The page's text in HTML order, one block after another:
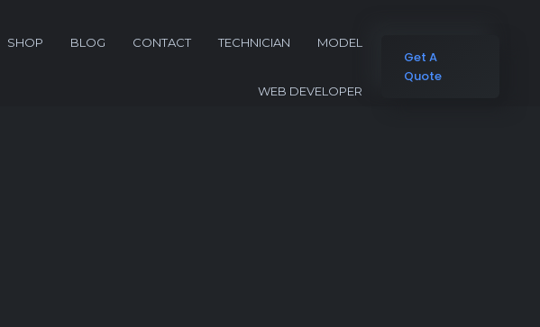
SHOP BLOG CONTACT TECHNICIAN MODEL
WEB DEVELOPER
Get A
Quote